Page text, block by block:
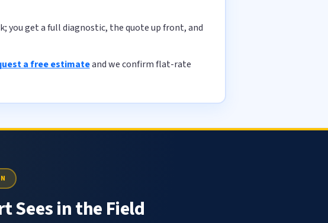
get a full diagnostic, the quote up front, and
a free estimateand we confirm flat-rate
Sees in the Field